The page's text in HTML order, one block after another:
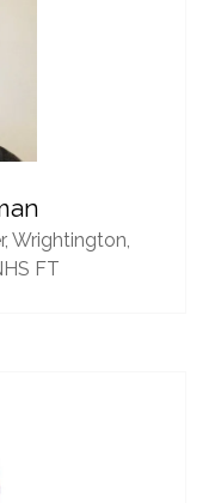
Wrightington,
FT